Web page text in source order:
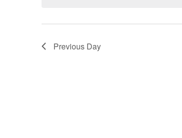
Views
Previous Day